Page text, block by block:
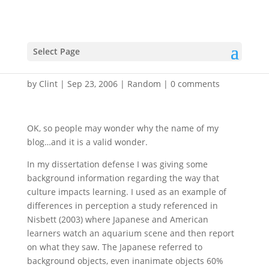
Select Page
Why the name – focal
fish?
by Clint| Sep 23, 2006| Random | 0 comments
OK, so people may wonder why the name of my
blog…and it is a valid wonder.
In my dissertation defense I was giving some
background information regarding the way that
culture impacts learning. I used as an example of
differences in perception a study referenced in
Nisbett (2003) where Japanese and American
learners watch an aquarium scene and then report
on what they saw. The Japanese referred to
background objects, even inanimate objects 60%